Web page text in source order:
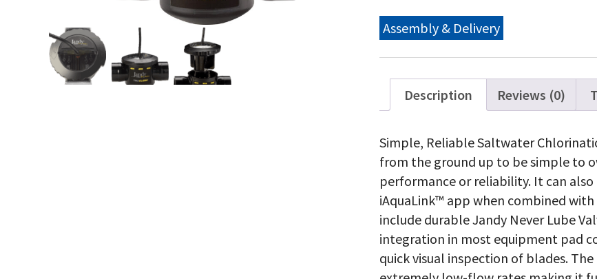
Assembly & Delivery
Description Reviews (0)
Simple, Reliable Saltwater
from the ground up to be simple to
performance or reliability. It can
iAquaLink™ app when combined
include durable Jandy Never Lube
integration in most equipment pad
quick visual inspection of blades.